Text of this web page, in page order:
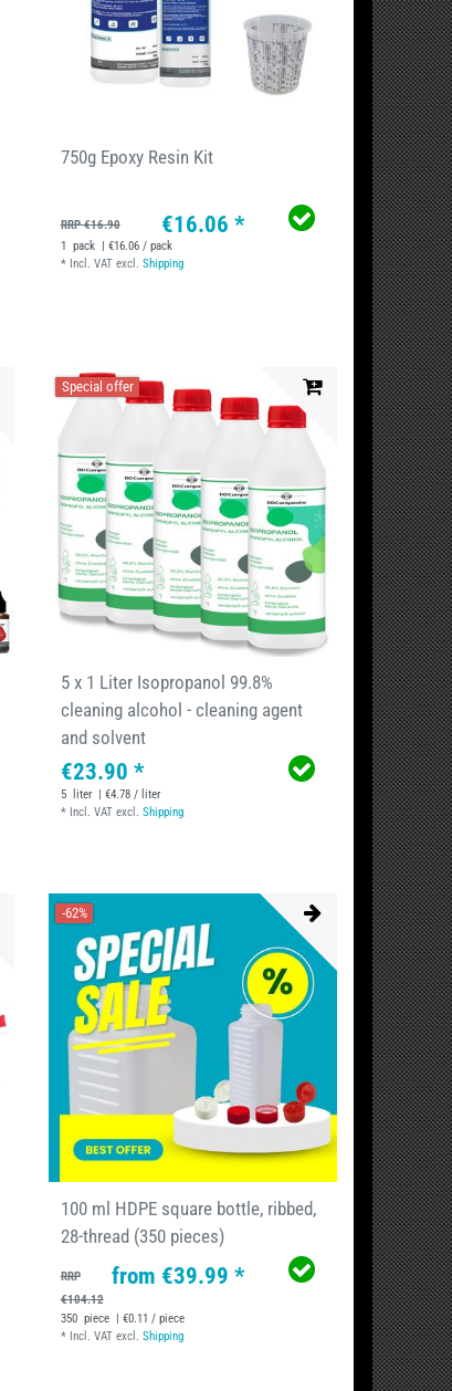
750g Epoxy Resin Kit
RRP €16.90 €16.06 *
1 pack | €16.06 / pack
* Incl. VATexcl. Shipping
Special offer
5 x 1 Liter Isopropanol 99.8%
cleaning alcohol - cleaning agent
and solvent
€23.90 *
5 liter | €4.78 / liter
* Incl. VATexcl. Shipping
-62%
100 ml HDPE square bottle, ribbed,
28-thread (350 pieces)
RRP
€104.12
from €39.99 *
350 piece | €0.11 / piece
* Incl. VATexcl. Shipping